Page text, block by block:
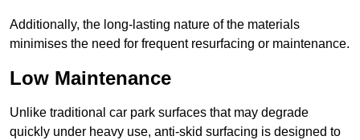
Additionally, the long-lasting nature of the materials
minimises the need for frequent resurfacing or maintenance.
Low Maintenance
Unlike traditional car park surfaces that may degrade
quickly under heavy use, anti-skid surfacing is designed to